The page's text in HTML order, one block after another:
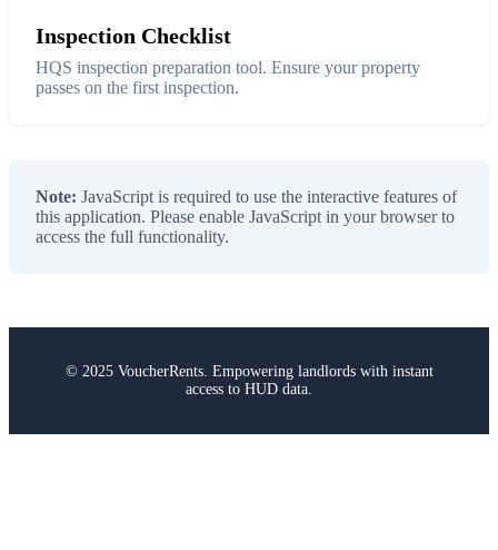
Inspection Checklist
HQS inspection preparation tool. Ensure your property
passes on the first inspection.
Note: JavaScript is required to use the interactive features of
this application. Please enable JavaScript in your browser to
access the full functionality.
© 2025 VoucherRents. Empowering landlords with instant
access to HUD data.